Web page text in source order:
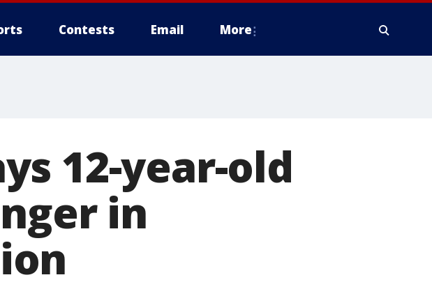
Contests Email More
12-year-old
in